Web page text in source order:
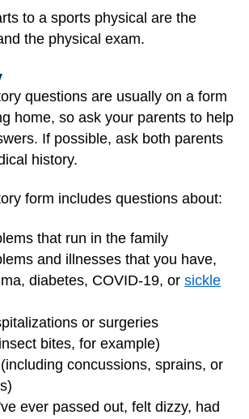
to a sports physical are the
the physical exam.
questions are usually on a form
home, so ask your parents to help
If possible, ask both parents
history.
form includes questions about:
that run in the family
and illnesses that you have,
diabetes, COVID-19, or sickle
or surgeries
bites, for example)
concussions, sprains, or
ever passed out, felt dizzy, had